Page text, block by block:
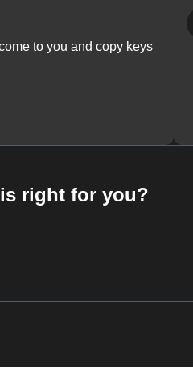
to you and copy keys
right for you?